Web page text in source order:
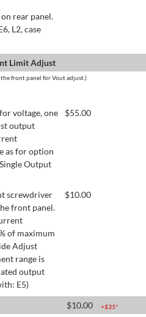
rear panel.
L2, case
Limit Adjust
front panel for Vout adjust.)
voltage, one
output
as for option
Output
$55.00
screwdriver
front panel.
of maximum
Adjust
range is
output
E5)
$10.00
$10.00 +$35*